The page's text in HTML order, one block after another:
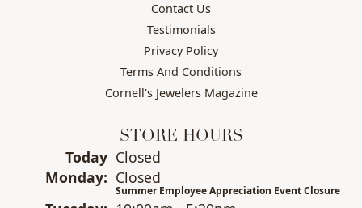
Contact Us
Testimonials
Privacy Policy
Terms And Conditions
Cornell's Jewelers Magazine
STORE HOURS
Today(Sunday
Closed
Monday: Closed
Summer Employee Appreciation Event Closure